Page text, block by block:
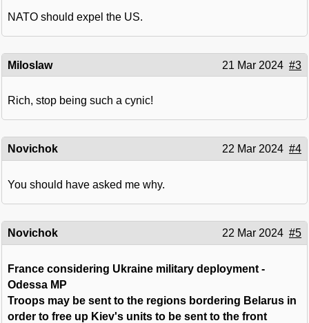
NATO should expel the US.
Miloslaw 21 Mar 2024 #3
Rich, stop being such a cynic!
Novichok 22 Mar 2024 #4
You should have asked me why.
Novichok 22 Mar 2024 #5
France considering Ukraine military deployment -
Odessa MP
Troops may be sent to the regions bordering Belarus in
order to free up Kiev's units to be sent to the front